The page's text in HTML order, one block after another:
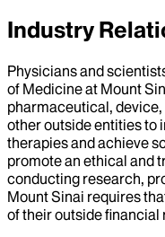
Industry
Physicians and
of Medicine at Mount
pharmaceutical,
other outside entities to
therapies and achieve
promote an ethical and
conducting research,
Mount Sinai requires
of their outside financial